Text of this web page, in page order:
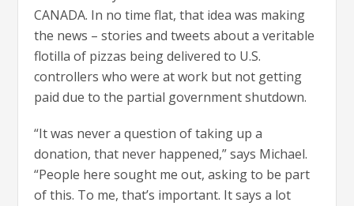
CANADA. In no time flat, that idea was making
the news – stories and tweets about a veritable
flotilla of pizzas being delivered to U.S.
controllers who were at work but not getting
paid due to the partial government shutdown.
“It was never a question of taking up a
donation, that never happened,” says Michael.
“People here sought me out, asking to be part
of this. To me, that’s important. It says a lot